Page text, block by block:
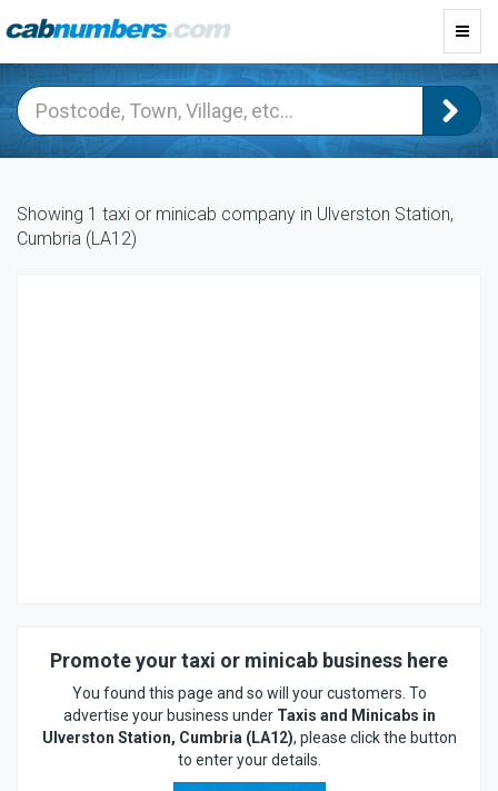
Showing 1 taxi or minicab company in Ulverston Station,
Cumbria (LA12)
Promote your taxi or minicab business here
You found this page and so will your customers. To
advertise your business under Taxis and Minicabs in
Ulverston Station, Cumbria (LA12), please click the button
to enter your details.